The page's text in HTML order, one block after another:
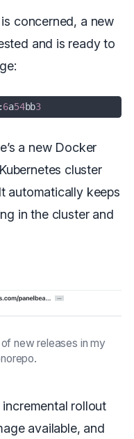
concerned, a new
and is ready to
6a54bb3
a new Docker
cluster
automatically keeps
in the cluster and
new releases in my
rollout
available, and